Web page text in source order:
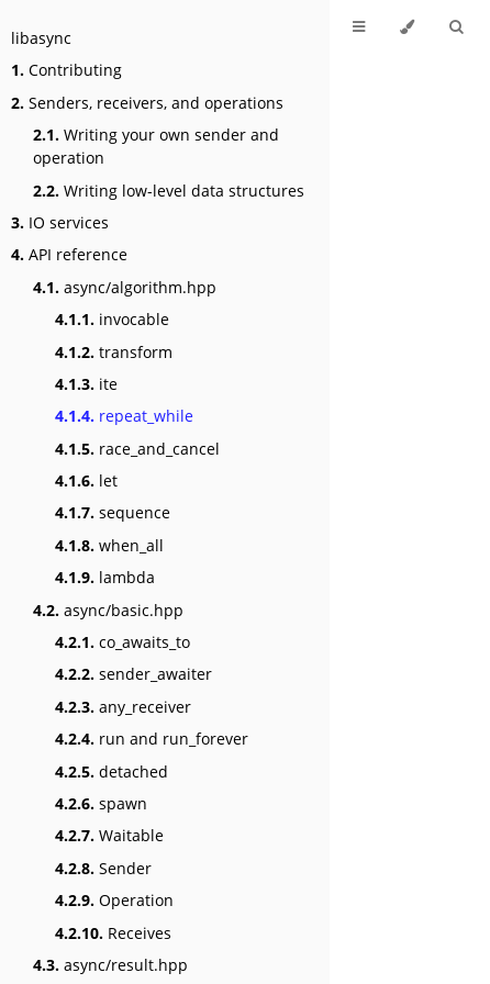
libasync
1. Contributing
2. Senders, receivers, and operations
2.1. Writing your own sender and
operation
2.2. Writing low-level data structures
3. IO services
4. API reference
4.1. async/algorithm.hpp
4.1.1. invocable
4.1.2. transform
4.1.3. ite
4.1.4. repeat_while
4.1.5. race_and_cancel
4.1.6. let
4.1.7. sequence
4.1.8. when_all
4.1.9. lambda
4.2. async/basic.hpp
4.2.1. co_awaits_to
4.2.2. sender_awaiter
4.2.3. any_receiver
4.2.4. run and run_forever
4.2.5. detached
4.2.6. spawn
4.2.7. Waitable
4.2.8. Sender
4.2.9. Operation
4.2.10. Receives
4.3. async/result.hpp